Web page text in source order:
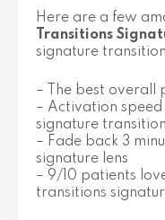
Here are a few
Transitions
signature
– The best overall
– Activation
signature
– Fade back 3
signature lens
– 9/10 patients
transitions